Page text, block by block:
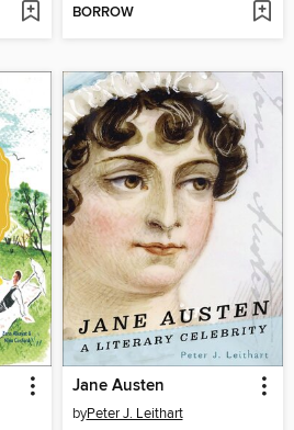
BORROW
Jane Austen
byPeter J. Leithart